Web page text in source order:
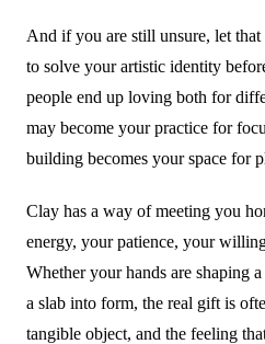
And if you are still unsure, let
to solve your artistic identity
people end up loving both for
may become your practice for
building becomes your space for
Clay has a way of meeting you
energy, your patience, your
Whether your hands are shaping
a slab into form, the real gift is
tangible object, and the feeling